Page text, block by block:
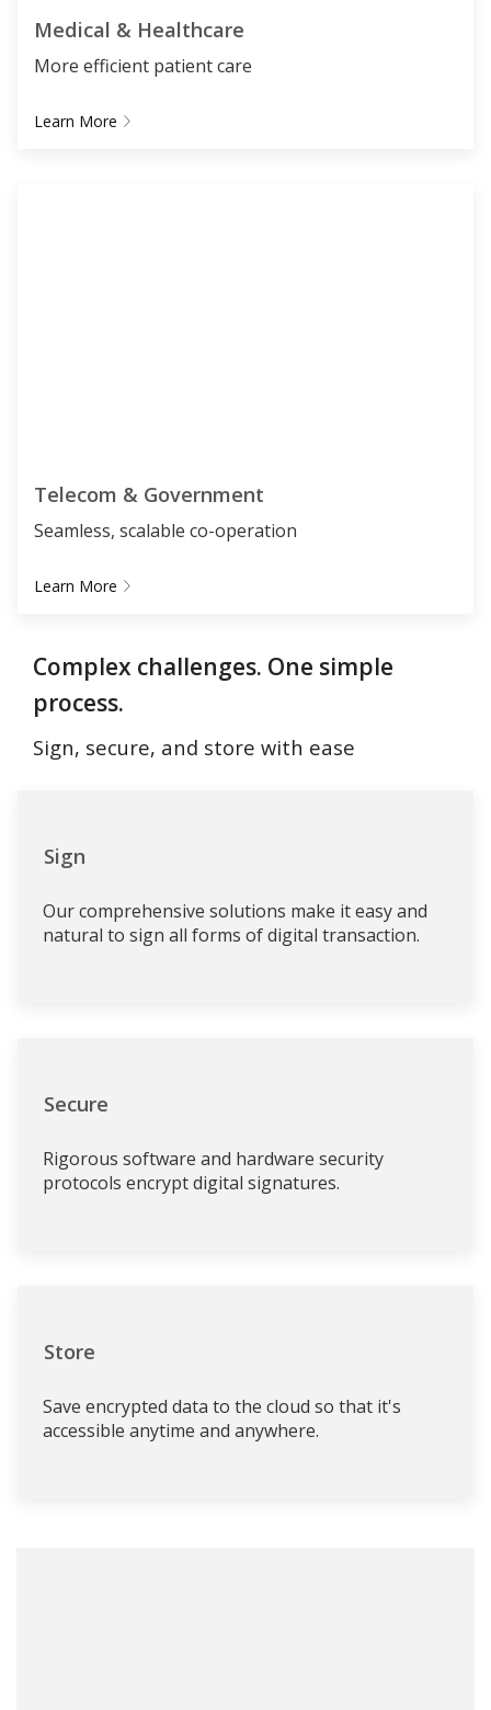
Medical & Healthcare
More efficient patient care
Learn More
Telecom & Government
Seamless, scalable co-operation
Learn More
Complex challenges. One simple
process.
Sign, secure, and store with ease
Sign
Our comprehensive solutions make it easy and
natural to sign all forms of digital transaction.
Secure
Rigorous software and hardware security
protocols encrypt digital signatures.
Store
Save encrypted data to the cloud so that it's
accessible anytime and anywhere.